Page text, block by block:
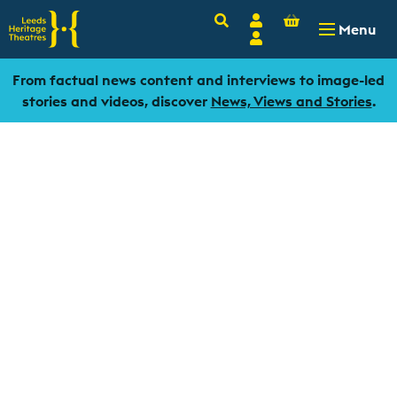
SearchAccount
Login
Basket
- 0.00
Menu
From factual news content and interviews to image-led
stories and videos, discover News, Views and Stories.